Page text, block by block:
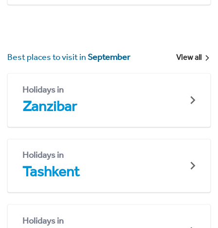
Best places to visit inSeptember View all
Holidays in
Zanzibar
Holidays in
Tashkent
Holidays in